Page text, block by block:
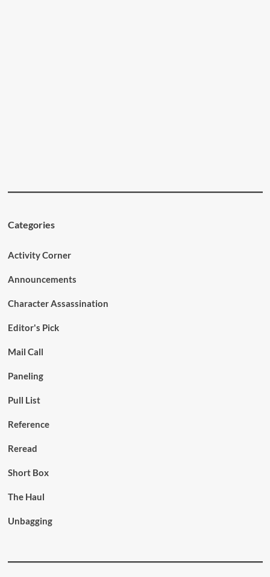
Categories
Activity Corner
Announcements
Character Assassination
Editor's Pick
Mail Call
Paneling
Pull List
Reference
Reread
Short Box
The Haul
Unbagging